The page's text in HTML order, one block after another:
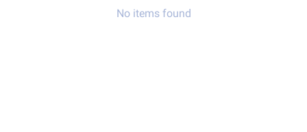
No items found